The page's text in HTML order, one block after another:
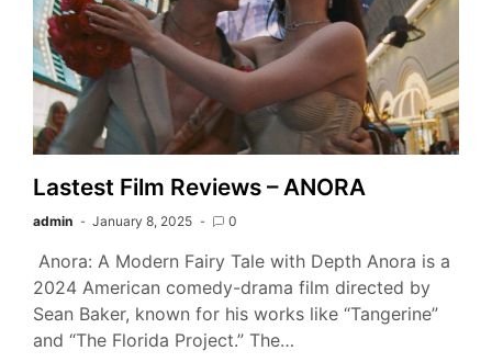
Lastest Film Reviews – ANORA
admin January 8, 2025 0
Anora: A Modern Fairy Tale with Depth Anora is a
2024 American comedy-drama film directed by
Sean Baker, known for his works like “Tangerine”
and “The Florida Project.” The…